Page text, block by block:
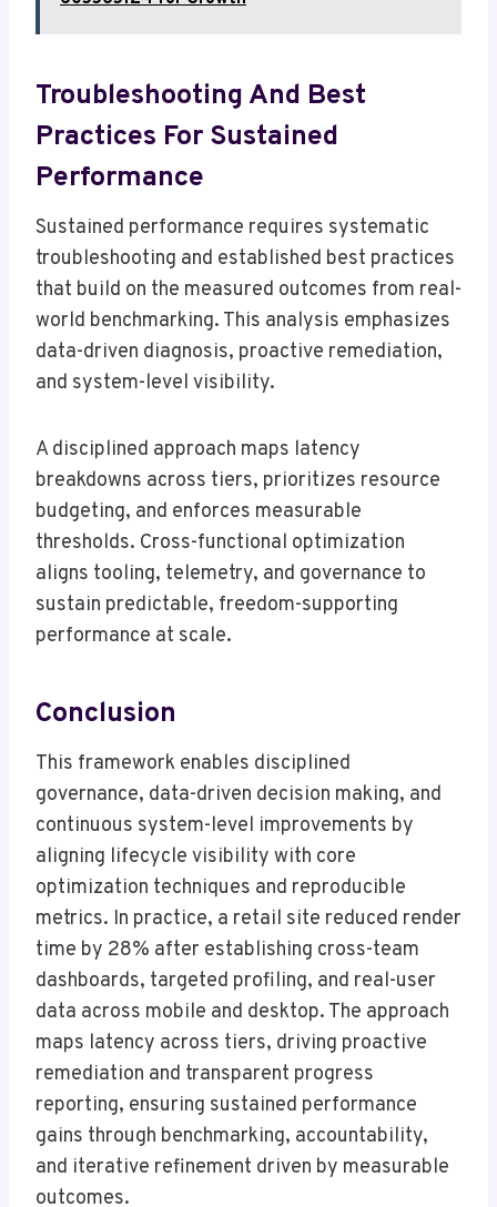
Troubleshooting And Best
Practices For Sustained
Performance
Sustained performance requires systematic
troubleshooting and established best practices
that build on the measured outcomes from real-
world benchmarking. This analysis emphasizes
data-driven diagnosis, proactive remediation,
and system-level visibility.
A disciplined approach maps latency
breakdowns across tiers, prioritizes resource
budgeting, and enforces measurable
thresholds. Cross-functional optimization
aligns tooling, telemetry, and governance to
sustain predictable, freedom-supporting
performance at scale.
Conclusion
This framework enables disciplined
governance, data-driven decision making, and
continuous system-level improvements by
aligning lifecycle visibility with core
optimization techniques and reproducible
metrics. In practice, a retail site reduced render
time by 28% after establishing cross-team
dashboards, targeted profiling, and real-user
data across mobile and desktop. The approach
maps latency across tiers, driving proactive
remediation and transparent progress
reporting, ensuring sustained performance
gains through benchmarking, accountability,
and iterative refinement driven by measurable
outcomes.